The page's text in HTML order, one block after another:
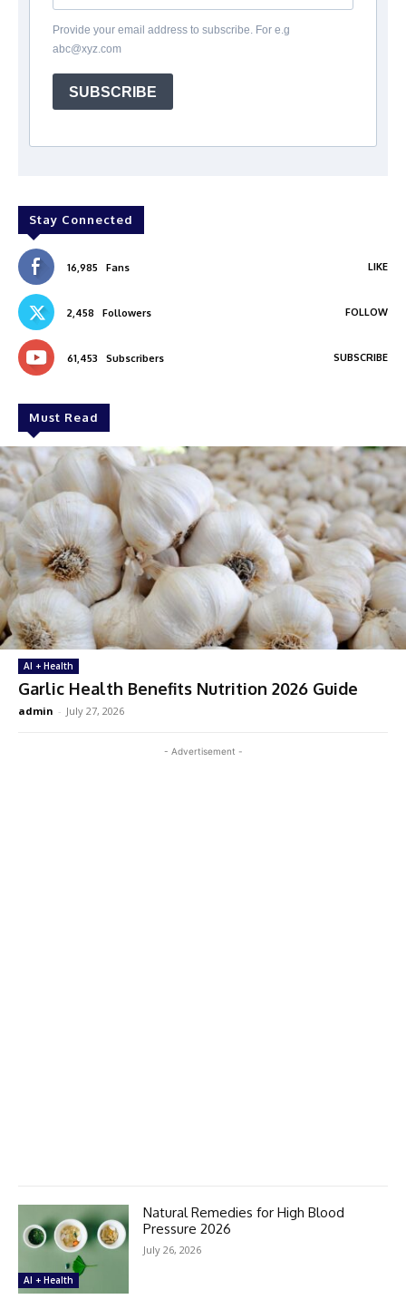
Provide your email address to subscribe. For e.g
abc@xyz.com
SUBSCRIBE
Stay Connected
16,985 Fans LIKE
2,458 Followers FOLLOW
61,453 Subscribers SUBSCRIBE
Must Read
AI + Health
Garlic Health Benefits Nutrition 2026 Guide
admin - July 27, 2026
- Advertisement -
AI + Health
Natural Remedies for High Blood
Pressure 2026
July 26, 2026